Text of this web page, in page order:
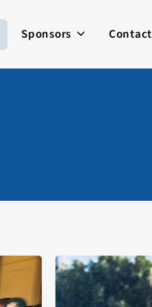
Sponsors Contact